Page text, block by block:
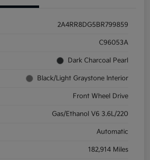
2A4RR8DG5BR799859
C96053A
Dark Charcoal Pearl
Black/Light Graystone Interior
Front Wheel Drive
Gas/Ethanol V6 3.6L/220
Automatic
182,914 Miles